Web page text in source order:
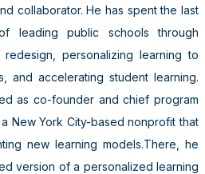
collaborator. He has spent the last
leading public schools through
personalizing learning to
and accelerating student learning.
as co-founder and chief program
, a New York City-based nonprofit that
new learning models.There, he
version of a personalized learning